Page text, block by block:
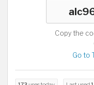
Copy the
Go to